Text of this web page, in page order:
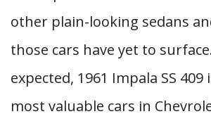
other plain-looking sedans
those cars have yet to
expected, 1961 Impala SS
most valuable cars in